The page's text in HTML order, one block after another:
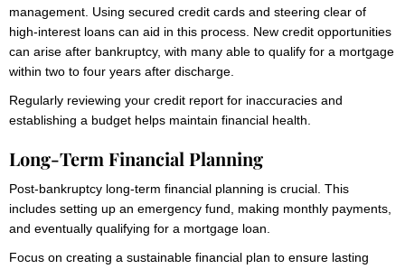
management. Using secured credit cards and steering clear of
high-interest loans can aid in this process. New credit opportunities
can arise after bankruptcy, with many able to qualify for a mortgage
within two to four years after discharge.
Regularly reviewing your credit report for inaccuracies and
establishing a budget helps maintain financial health.
Long-Term Financial Planning
Post-bankruptcy long-term financial planning is crucial. This
includes setting up an emergency fund, making monthly payments,
and eventually qualifying for a mortgage loan.
Focus on creating a sustainable financial plan to ensure lasting